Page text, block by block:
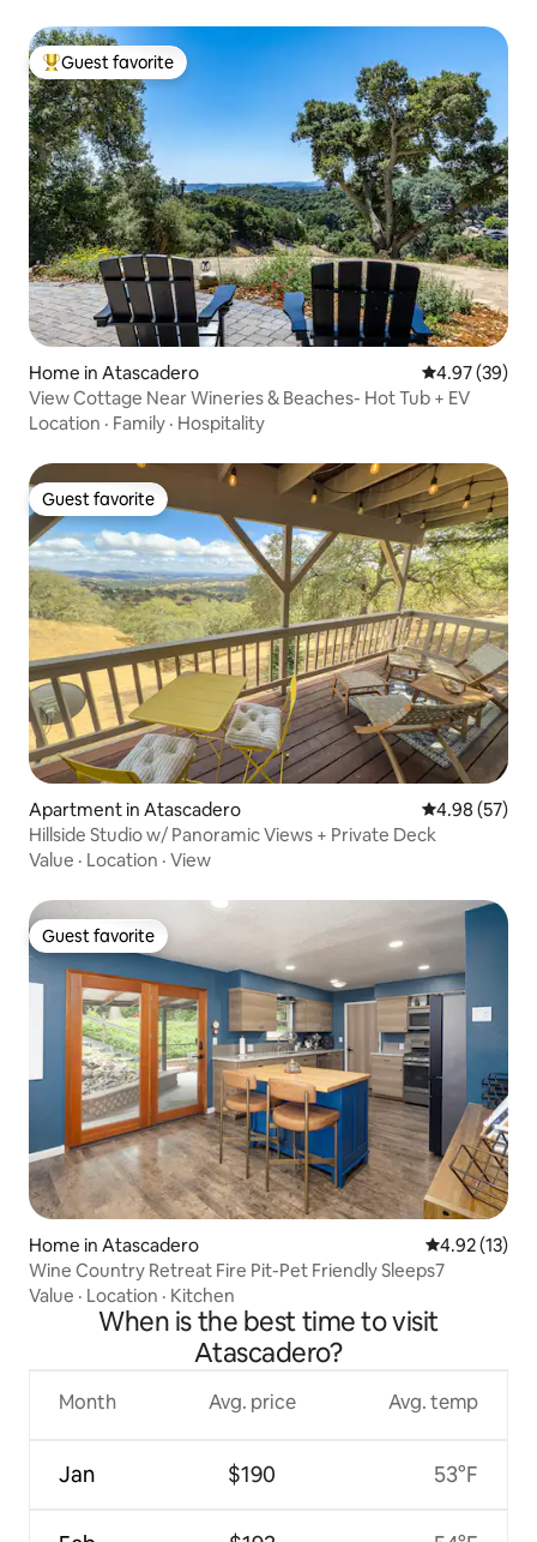
Top guest favorite
Guest favorite
Home in Atascadero 4.97 out of 5
4.97 (39)
View Cottage Near Wineries & Beaches- Hot Tub + EV
Location · Family · Hospitality
Guest favorite
Guest favorite
Apartment in Atascadero 4.98 out of 5
4.98 (57)
Hillside Studio w/ Panoramic Views + Private Deck
Value · Location · View
Guest favorite
Guest favorite
Home in Atascadero 4.92 out of 5
4.92 (13)
Wine Country Retreat Fire Pit-Pet Friendly Sleeps7
Value · Location · Kitchen
When is the best time to visit
Atascadero?
Month
Jan
Avg. price
$190
Avg. temp
53°F